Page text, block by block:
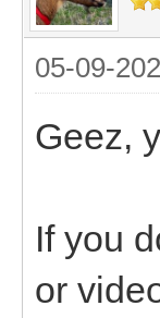
05-09-
Geez,
If you
or